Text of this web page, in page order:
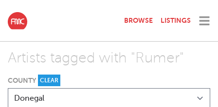
BROWSE LISTINGS
Artists tagged with "Rumer"
COUNTY CLEAR